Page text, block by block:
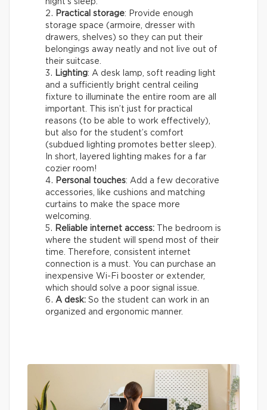
Practical storage: Provide enough
storage space (armoire, dresser with
drawers, shelves) so they can put their
belongings away neatly and not live out of
their suitcase.
Lighting: A desk lamp, soft reading light
and a sufficiently bright central ceiling
fixture to illuminate the entire room are all
important. This isn’t just for practical
reasons (to be able to work effectively),
but also for the student’s comfort
(subdued lighting promotes better sleep).
In short, layered lighting makes for a far
cozier room!
Personal touches: Add a few decorative
accessories, like cushions and matching
curtains to make the space more
welcoming.
Reliable internet access: The bedroom is
where the student will spend most of their
time. Therefore, consistent internet
connection is a must. You can purchase an
inexpensive Wi-Fi booster or extender,
which should solve a poor signal issue.
A desk: So the student can work in an
organized and ergonomic manner.